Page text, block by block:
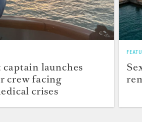
launches
crew facing
crises